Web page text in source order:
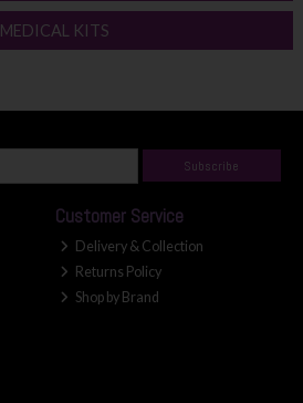
MEDICAL KITS
Subscribe
Customer Service
Delivery & Collection
Returns Policy
Shop by Brand